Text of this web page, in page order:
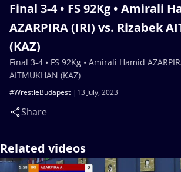
Final 3-4 • FS 92Kg • Amirali
AZARPIRA (IRI) vs. Rizabek
(KAZ)
13 July, 2023
#WrestleBudapest
Share
Final 3-4 • FS 92Kg • Amirali Hamid
AITMUKHAN (KAZ)
Related videos